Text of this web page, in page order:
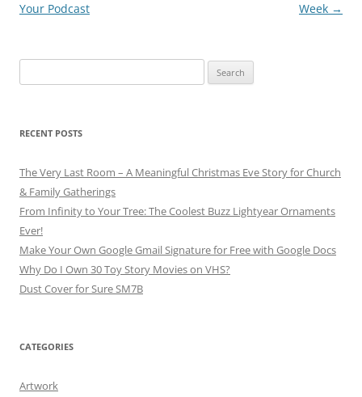
Your Podcast
Week →
for:
RECENT POSTS
The Very Last Room – A Meaningful Christmas Eve Story for Church
& Family Gatherings
From Infinity to Your Tree: The Coolest Buzz Lightyear Ornaments
Ever!
Make Your Own Google Gmail Signature for Free with Google Docs
Why Do I Own 30 Toy Story Movies on VHS?
Dust Cover for Sure SM7B
CATEGORIES
Artwork